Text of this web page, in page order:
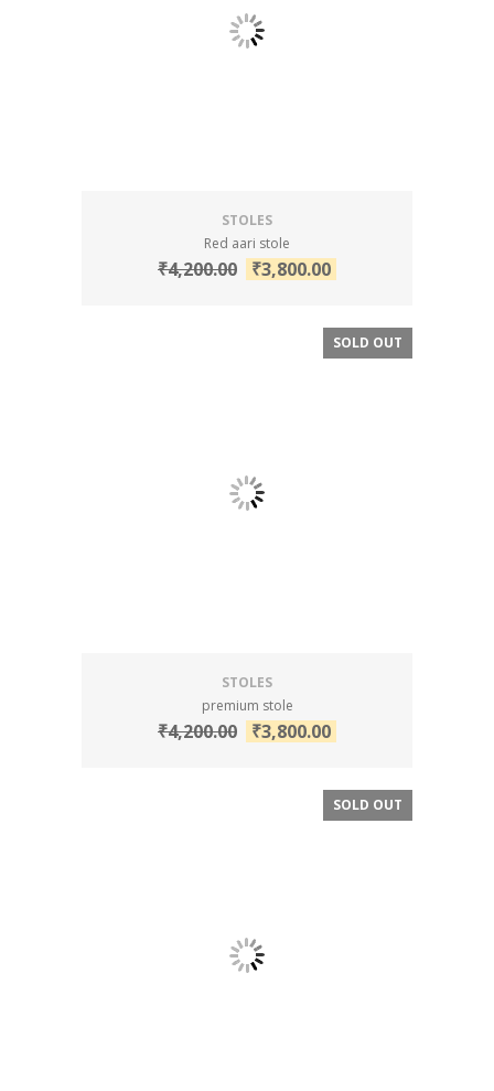
STOLES
Red aari stole
₹4,200.00 ₹3,800.00
SALE!
SOLD OUT
STOLES
premium stole
₹4,200.00 ₹3,800.00
SALE!
SOLD OUT